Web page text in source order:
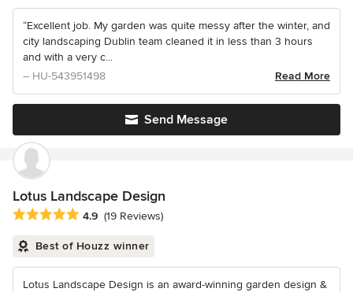
“Excellent job. My garden was quite messy after the winter, and
city landscaping Dublin team cleaned it in less than 3 hours
and with a very c...
– HU-543951498
Read More
Send Message
Lotus Landscape Design
Average rating: 4.9 out of 5 stars
4.9 (19 Reviews)
Best of Houzz winner
Lotus Landscape Design is an award-winning garden design &